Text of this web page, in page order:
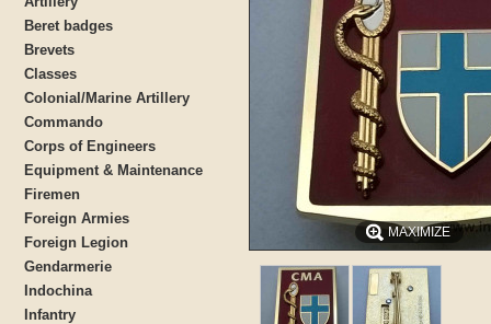
Beret badges
Brevets
Classes
Colonial/Marine Artillery
Commando
Corps of Engineers
Equipment & Maintenance
Firemen
Foreign Armies
Foreign Legion
Gendarmerie
Indochina
Infantry
MAXIMIZE